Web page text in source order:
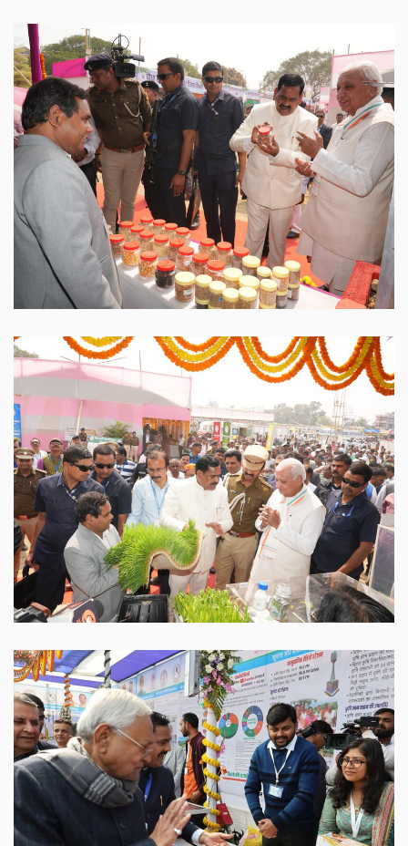
Sabour Agri Incubators
SABAGRIs
Sabour Agri Incubators
SABAGRIs
Sabour Agri Incubators
SABAGRIs